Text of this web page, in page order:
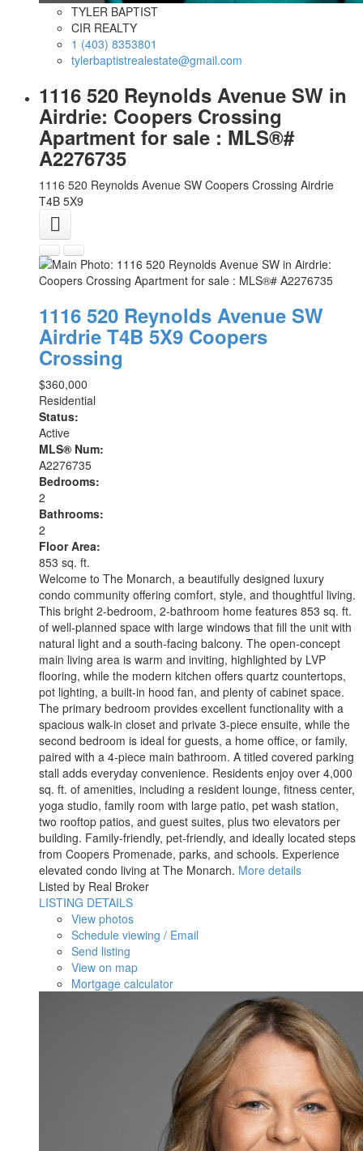
TYLER BAPTIST
CIR REALTY
1 (403) 8353801
tylerbaptistrealestate@gmail.com
1116 520 Reynolds Avenue SW in
Airdrie: Coopers Crossing
Apartment for sale : MLS®#
A2276735
1116 520 Reynolds Avenue SW Coopers Crossing Airdrie
T4B 5X9
1116 520 Reynolds Avenue SW
Airdrie T4B 5X9 Coopers
Crossing
$360,000
Residential
Status:
Active
MLS® Num:
A2276735
Bedrooms:
2
Bathrooms:
2
Floor Area:
853 sq. ft.
Welcome to The Monarch, a beautifully designed luxury
condo community offering comfort, style, and thoughtful living.
This bright 2-bedroom, 2-bathroom home features 853 sq. ft.
of well-planned space with large windows that fill the unit with
natural light and a south-facing balcony. The open-concept
main living area is warm and inviting, highlighted by LVP
flooring, while the modern kitchen offers quartz countertops,
pot lighting, a built-in hood fan, and plenty of cabinet space.
The primary bedroom provides excellent functionality with a
spacious walk-in closet and private 3-piece ensuite, while the
second bedroom is ideal for guests, a home office, or family,
paired with a 4-piece main bathroom. A titled covered parking
stall adds everyday convenience. Residents enjoy over 4,000
sq. ft. of amenities, including a resident lounge, fitness center,
yoga studio, family room with large patio, pet wash station,
two rooftop patios, and guest suites, plus two elevators per
building. Family-friendly, pet-friendly, and ideally located steps
from Coopers Promenade, parks, and schools. Experience
elevated condo living at The Monarch. More details
Listed by Real Broker
LISTING DETAILS
View photos
Schedule viewing / Email
Send listing
View on map
Mortgage calculator